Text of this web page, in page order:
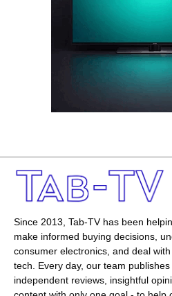
Since 2013, Tab-TV has been
make informed buying decisions,
consumer electronics, and deal
tech. Every day, our team publishes
independent reviews, insightful